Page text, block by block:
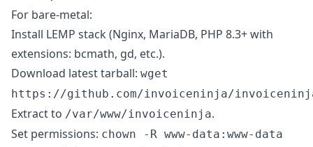
For bare-metal:
Install LEMP stack (Nginx, MariaDB, PHP 8.3+ with
extensions: bcmath, gd, etc.).
Download latest tarball: wget
https://github.com/invoiceninja/
Extract to /var/www/invoiceninja.
Set permissions: chown -R www-data:www-data